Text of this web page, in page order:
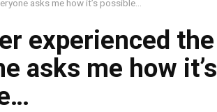
asks me how it’s possible…
experienced the
asks me how it’s